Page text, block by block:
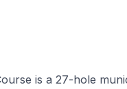
is a 27-hole